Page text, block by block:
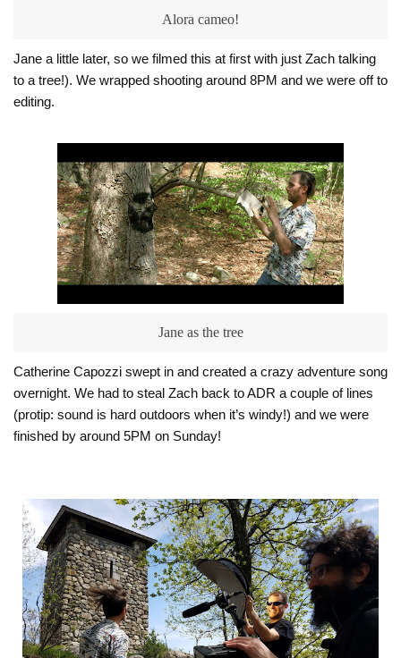
Alora cameo!
Jane a little later, so we filmed this at first with just Zach talking
to a tree!). We wrapped shooting around 8PM and we were off to
editing.
Jane as the tree
Catherine Capozzi swept in and created a crazy adventure song
overnight. We had to steal Zach back to ADR a couple of lines
(protip: sound is hard outdoors when it’s windy!) and we were
finished by around 5PM on Sunday!